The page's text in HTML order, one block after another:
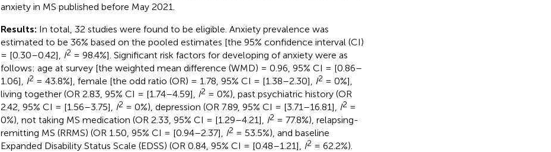
anxiety in MS published before May 2021.
Results: In total, 32 studies were found to be eligible. Anxiety prevalence was
estimated to be 36% based on the pooled estimates [the 95% confidence interval (CI)
= [0.30–0.42],
I2 = 98.4%]. Significant risk factors for developing of anxiety were as
follows: age at survey [the weighted mean difference (WMD) = 0.96, 95% CI = [0.86–
1.06],
I2 = 43.8%], female [the odd ratio (OR) = 1.78, 95% CI = [1.38–2.30], I2 = 0%],
living together (OR 2.83, 95% CI = [1.74–4.59],
I2 = 0%), past psychiatric history (OR
2.42, 95% CI = [1.56–3.75],
I2 = 0%), depression (OR 7.89, 95% CI = [3.71–16.81], I2 =
0%), not taking MS medication (OR 2.33, 95% CI = [1.29–4.21],
I2 = 77.8%), relapsing-
remitting MS (RRMS) (OR 1.50, 95% CI = [0.94–2.37],
I2 = 53.5%), and baseline
Expanded Disability Status Scale (EDSS) (OR 0.84, 95% CI = [0.48–1.21],
I2 = 62.2%).